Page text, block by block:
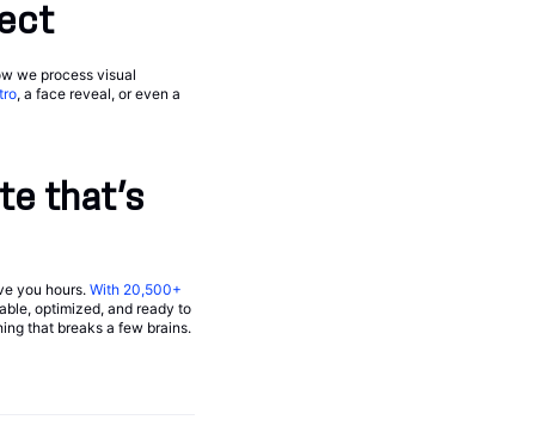
we process visual
, a face reveal, or even a
that’s
you hours. With 20,500+
optimized, and ready to
that breaks a few brains.